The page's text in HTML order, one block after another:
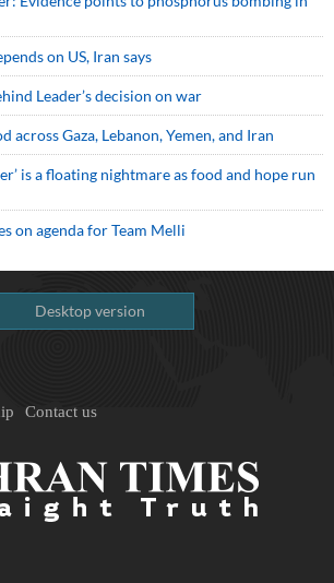
on US, Iran says
Leader’s decision on war
across Gaza, Lebanon, Yemen, and Iran
is a floating nightmare as food and hope run
on agenda for Team Melli
Desktop version
Contact us